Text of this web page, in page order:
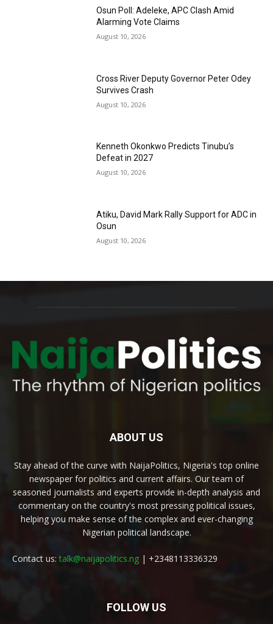
Osun Poll: Adeleke, APC Clash Amid
Alarming Vote Claims
August 10, 2026
Cross River Deputy Governor Peter Odey
Survives Crash
August 10, 2026
Kenneth Okonkwo Predicts Tinubu’s
Defeat in 2027
August 10, 2026
Atiku, David Mark Rally Support for ADC in
Osun
August 10, 2026
ABOUT US
Stay ahead of the curve with NaijaPolitics, Nigeria's top online
newspaper for politics and current affairs. Our team of
seasoned journalists and experts provide in-depth analysis and
commentary on the country's most pressing political issues,
helping you make sense of the complex and ever-changing
Nigerian political landscape.
Contact us:talk@naijapolitics.ng | +2348113336329
FOLLOW US